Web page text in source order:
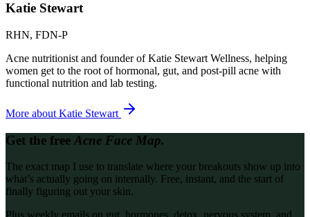
Katie Stewart
RHN, FDN-P
Acne nutritionist and founder of Katie Stewart Wellness, helping
women get to the root of hormonal, gut, and post-pill acne with
functional nutrition and lab testing.
More about Katie Stewart
Get the free Acne Face Map.
The exact map I use to translate where your breakouts show up into
what’s actually going on internally. Free, instant, and the start of
finally figuring out your skin.